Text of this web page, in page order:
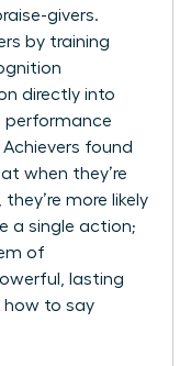
givers.
by training
directly into
performance
found
when they’re
more likely
a single action;
of
lasting
how to say